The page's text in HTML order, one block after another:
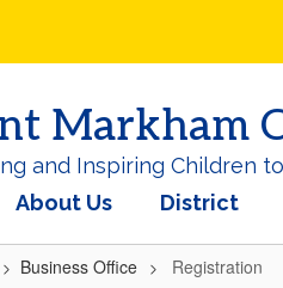
Markham
and Inspiring Children
About Us District
Business Office Registration